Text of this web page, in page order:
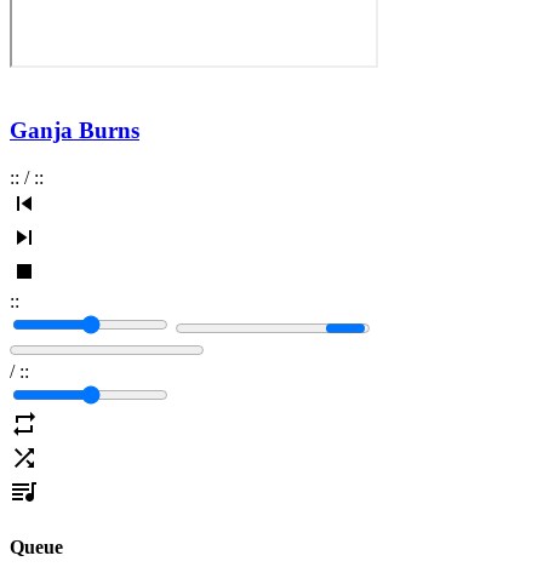
Ganja Burns
:: / ::
::
/ ::
Queue